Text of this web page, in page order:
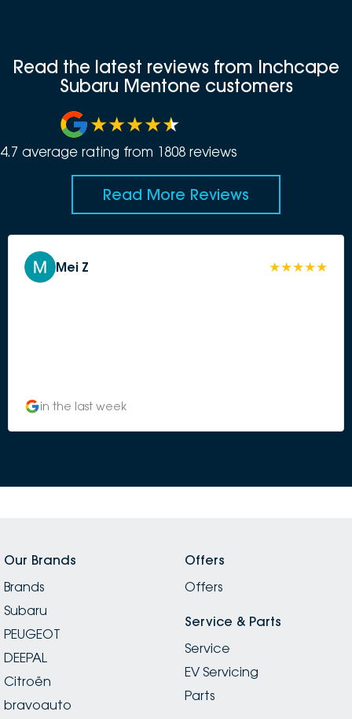
Read the latest reviews from Inchcape
Subaru Mentone customers
4.7 average rating from 1808 reviews
Read More Reviews
Mei Z
in the last week
Our Brands
Brands
Subaru
PEUGEOT
DEEPAL
Citroën
bravoauto
Offers
Offers
Service & Parts
Service
EV Servicing
Parts